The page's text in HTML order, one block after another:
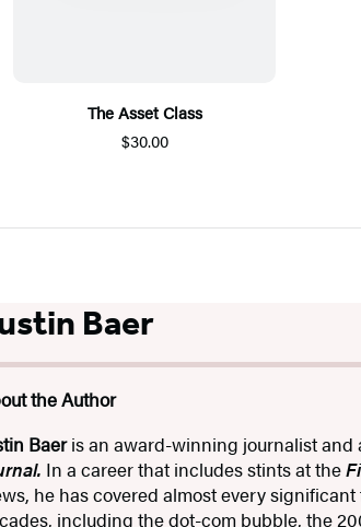
The Asset Class
$30.00
Baer
the Author
Baeris an award-winning journalist and
In a career that includes stints at the
he has covered almost every
including the dot-com bubble, the